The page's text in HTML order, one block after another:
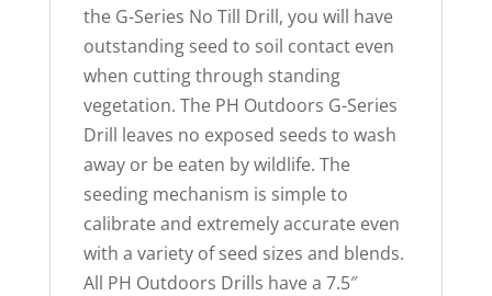
the G-Series No Till Drill, you will have
outstanding seed to soil contact even
when cutting through standing
vegetation. The PH Outdoors G-Series
Drill leaves no exposed seeds to wash
away or be eaten by wildlife. The
seeding mechanism is simple to
calibrate and extremely accurate even
with a variety of seed sizes and blends.
All PH Outdoors Drills have a 7.5″